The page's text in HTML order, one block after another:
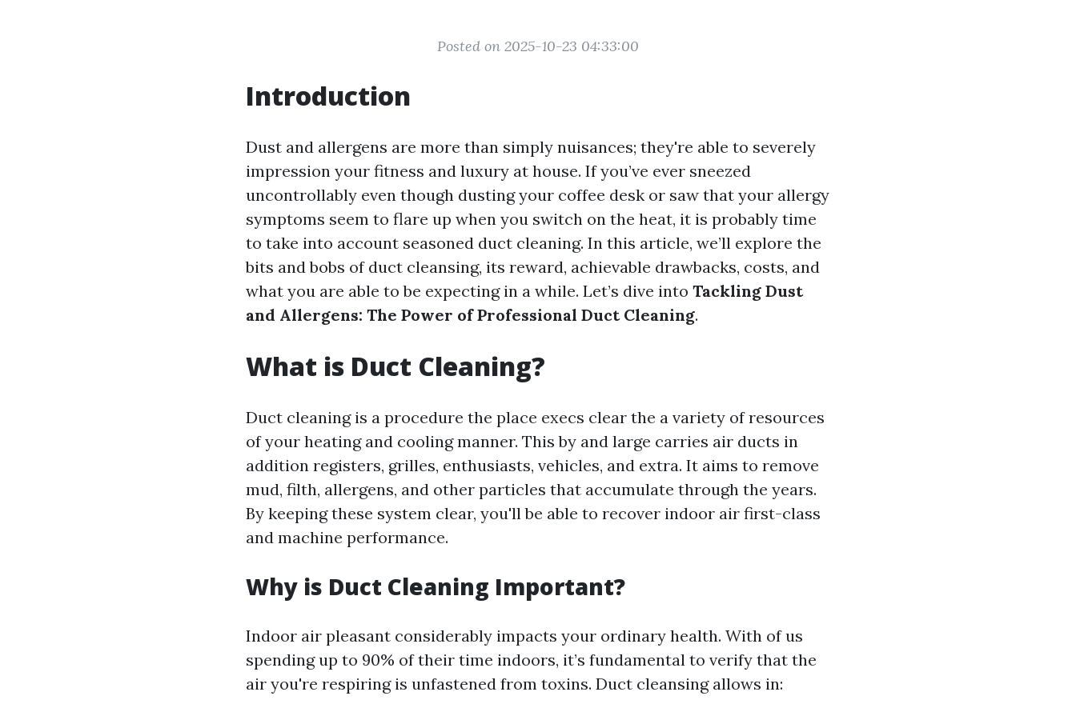
Posted on 2025-10-23 04:33:00
Introduction
Dust and allergens are more than simply nuisances; they're able to severely
impression your fitness and luxury at house. If you’ve ever sneezed
uncontrollably even though dusting your coffee desk or saw that your allergy
symptoms seem to flare up when you switch on the heat, it is probably time
to take into account seasoned duct cleaning. In this article, we’ll explore the
bits and bobs of duct cleansing, its reward, achievable drawbacks, costs, and
what you are able to be expecting in a while. Let’s dive into Tackling Dust
and Allergens: The Power of Professional Duct Cleaning.
What is Duct Cleaning?
Duct cleaning is a procedure the place execs clear the a variety of resources
of your heating and cooling manner. This by and large carries air ducts in
addition registers, grilles, enthusiasts, vehicles, and extra. It aims to remove
mud, filth, allergens, and other particles that accumulate through the years.
By keeping these system clear, you'll be able to recover indoor air first-class
and machine performance.
Why is Duct Cleaning Important?
Indoor air pleasant considerably impacts your ordinary health. With of us
spending up to 90% of their time indoors, it’s fundamental to verify that the
air you're respiring is unfastened from toxins. Duct cleansing allows in: